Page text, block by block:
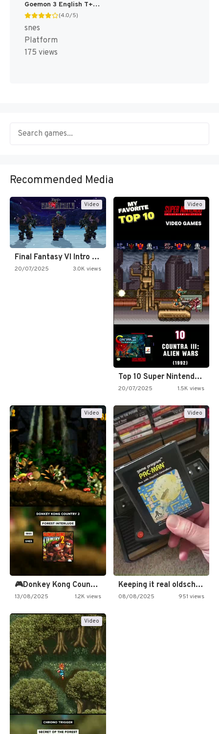
Goemon 3 English T+Eng v4 DDSTranslation (Japan) [JP]
(4.0/5)
snes
Platform
175 views
Recommended Media
Video
Final Fantasy VI Intro Pixel…
20/07/2025 3.0K views
Video
Top 10 Super Nintendo Video…
20/07/2025 1.5K views
Video
🎮Donkey Kong Country 2 -…
13/08/2025 1.2K views
Video
Keeping it real oldschool tonight!
08/08/2025 951 views
Video